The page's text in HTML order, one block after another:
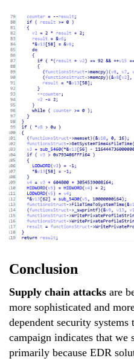
Conclusion
Supply chain attacks are
more sophisticated and
dependent security
campaign indicates that we
primarily because EDR